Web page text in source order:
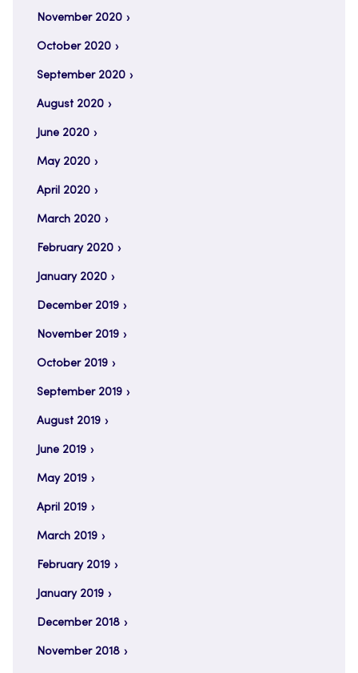
November 2020
October 2020
September 2020
August 2020
June 2020
May 2020
April 2020
March 2020
February 2020
January 2020
December 2019
November 2019
October 2019
September 2019
August 2019
June 2019
May 2019
April 2019
March 2019
February 2019
January 2019
December 2018
November 2018